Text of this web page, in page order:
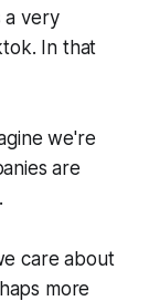
a very
In that
we're
are
care about
more